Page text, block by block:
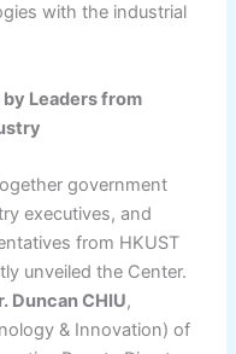
with the industrial
Leaders from
government
executives, and
from HKUST
unveiled the Center.
Duncan CHIU,
& Innovation) of